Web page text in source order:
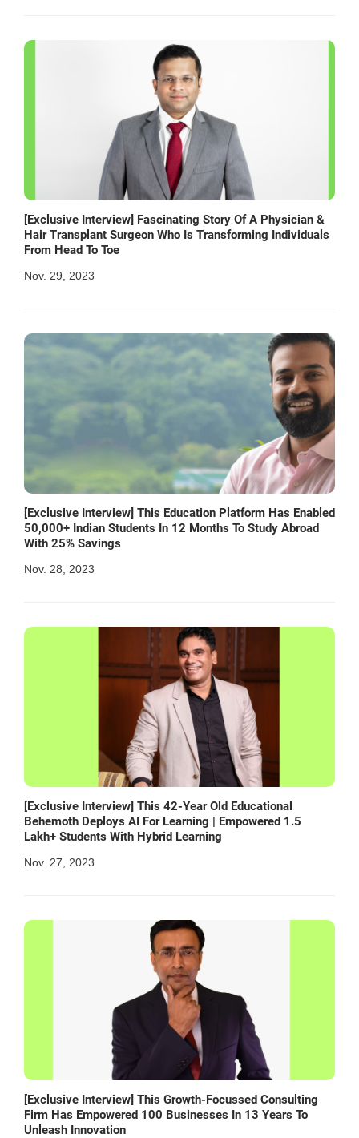
[Exclusive Interview] Fascinating Story Of A Physician &
Hair Transplant Surgeon Who Is Transforming Individuals
From Head To Toe
Nov. 29, 2023
[Exclusive Interview] This Education Platform Has Enabled
50,000+ Indian Students In 12 Months To Study Abroad
With 25% Savings
Nov. 28, 2023
[Exclusive Interview] This 42-Year Old Educational
Behemoth Deploys AI For Learning | Empowered 1.5
Lakh+ Students With Hybrid Learning
Nov. 27, 2023
[Exclusive Interview] This Growth-Focussed Consulting
Firm Has Empowered 100 Businesses In 13 Years To
Unleash Innovation